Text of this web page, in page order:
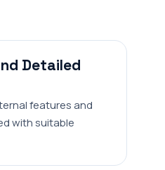
Detailed
features and
with suitable